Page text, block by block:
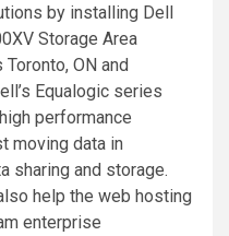
by installing Dell
Storage Area
ON and
Equalogic series
performance
moving data in
sharing and storage.
help the web hosting
enterprise